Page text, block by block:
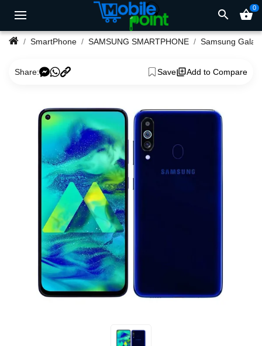
search shopping_basket0
SmartPhone SAMSUNG SMARTPHONE
Share: Save Add to Compare